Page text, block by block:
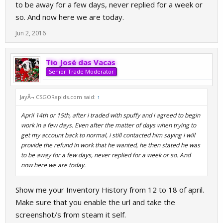
lot of my inventory, spuffy was blocked because i believe he'd have messaged my
flip script).
to be away for a few days, never replied for a week or
so. And now here we are today.
Jun 2, 2016
Tio José das Vacas
Senior Trade Moderator
JayÂ¬ CSGORapids.com said: ↑
April 14th or 15th, after i traded with spuffy and i agreed to begin
work in a few days. Even after the matter of days when trying to
get my account back to normal, i still contacted him saying i will
provide the refund in work that he wanted, he then stated he was
to be away for a few days, never replied for a week or so. And
now here we are today.
Show me your Inventory History from 12 to 18 of april.
Make sure that you enable the url and take the
screenshot/s from steam it self.